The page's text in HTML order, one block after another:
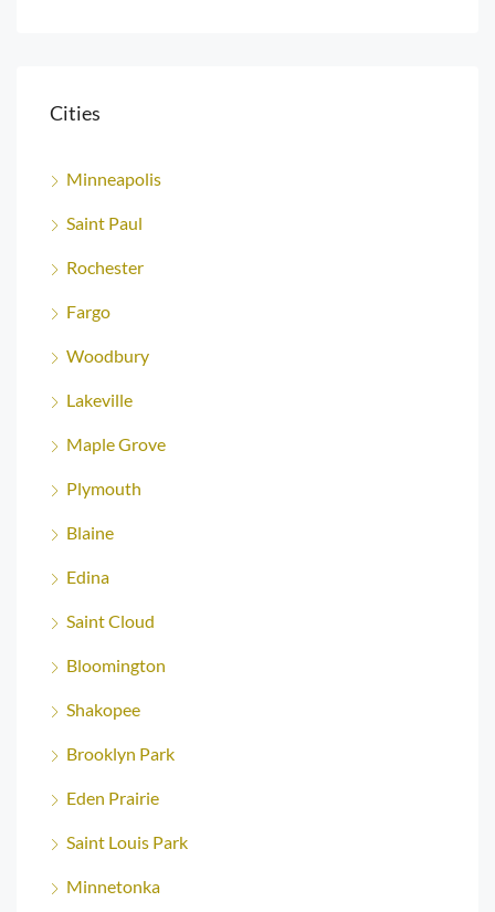
Cities
Minneapolis
Saint Paul
Rochester
Fargo
Woodbury
Lakeville
Maple Grove
Plymouth
Blaine
Edina
Saint Cloud
Bloomington
Shakopee
Brooklyn Park
Eden Prairie
Saint Louis Park
Minnetonka